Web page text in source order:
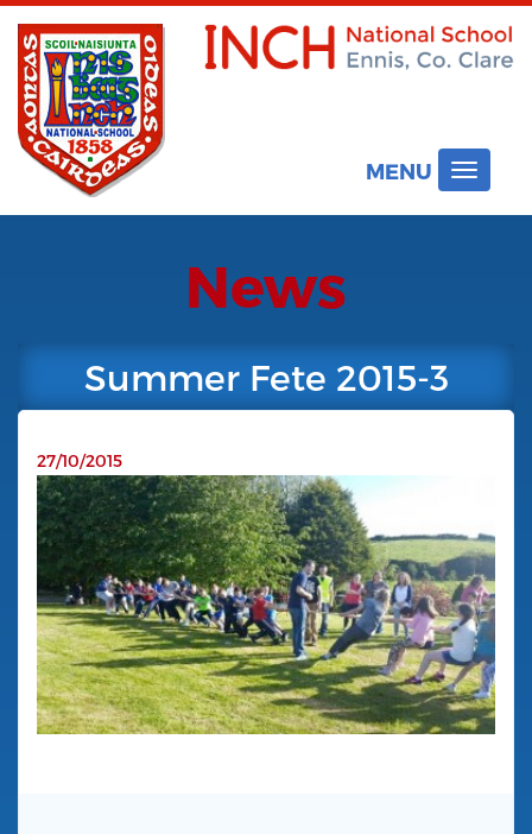
MENU
Toggle
News
Summer Fete 2015-3
27/10/2015